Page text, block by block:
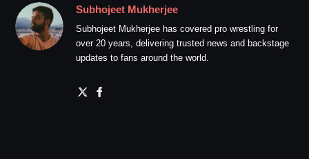
Subhojeet Mukherjee
Subhojeet Mukherjee has covered pro wrestling for
over 20 years, delivering trusted news and backstage
updates to fans around the world.